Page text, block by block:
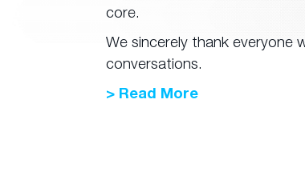
core.
We sincerely thank everyone
conversations.
> Read More